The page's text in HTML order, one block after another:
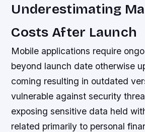
Underestimating
Costs After Launch
Mobile applications require
beyond launch date otherwise
coming resulting in outdated
vulnerable against security
exposing sensitive data held
related primarily to personal